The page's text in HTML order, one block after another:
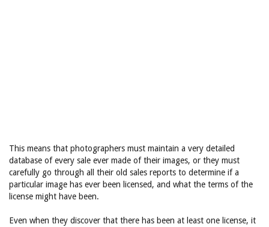
This means that photographers must maintain a very detailed
database of every sale ever made of their images, or they must
carefully go through all their old sales reports to determine if a
particular image has ever been licensed, and what the terms of the
license might have been.
Even when they discover that there has been at least one license, it